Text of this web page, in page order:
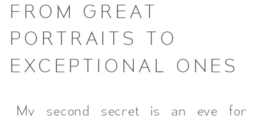
My second secret is an eye for
FROM GREAT
PORTRAITS TO
EXCEPTIONAL ONES